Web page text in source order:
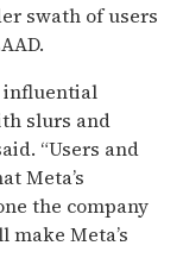
swath of users
influential
slurs and
“Users and
Meta’s
the company
make Meta’s